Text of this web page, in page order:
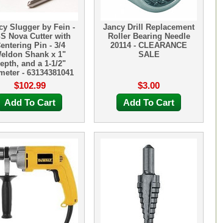
Slugger by Fein -
Nova Cutter with
Pin - 3/4
Shank x 1"
and a 1-1/2"
- 63134381041
$102.99
Add To Cart
Jancy Drill Replacement
Roller Bearing Needle
20114 - CLEARANCE
SALE
$3.00
Add To Cart